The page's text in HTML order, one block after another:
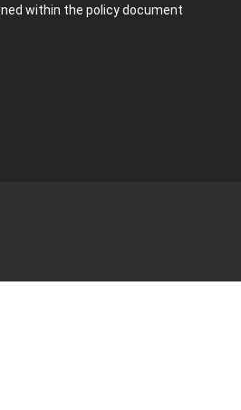
within the policy document